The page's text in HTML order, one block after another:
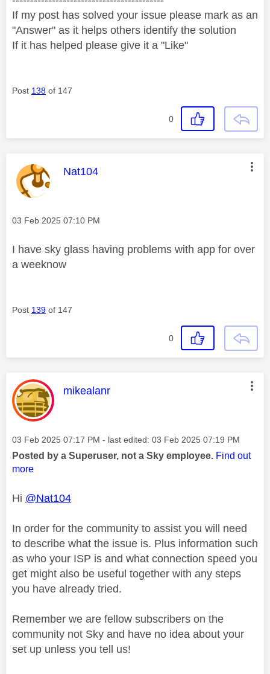
If my post has solved your issue please mark as an
"Answer" as it helps others identify the solution
If it has helped please give it a "Like"
Post 138 of 147
0
This message was authored by:
Nat104
Message posted on
‎03 Feb 2025 07:10 PM
I have sky glass having problems with app for over
a weeknow
Post 139 of 147
0
This message was authored by:
mikealanr
Message posted on
‎03 Feb 2025 07:17 PM - last edited: ‎03 Feb 2025 07:19 PM
Posted by a Superuser, not a Sky employee. Find out
more
Hi @Nat104
In order for the community to assist you will need
to describe what the issue is. Plus information such
as who your ISP is and what connection speed you
get might also be useful together with any steps
you have already tried.
Remember we are fellow subscribers on the
community not Sky and have no idea about your
set up unless you tell us!